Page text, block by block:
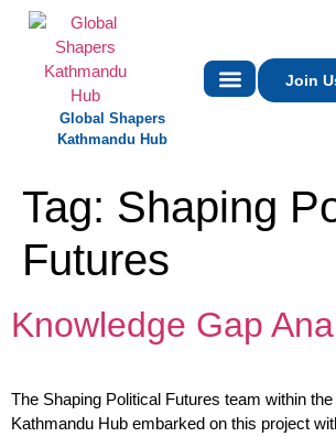
Global Shapers
Kathmandu Hub
Join
Tag: Shaping
Futures
Knowledge Gap
The Shaping Political Futures team within
Kathmandu Hub embarked on this project